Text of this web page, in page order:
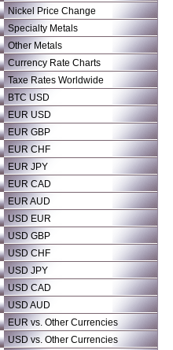
Nickel Price Change
Specialty Metals
Other Metals
Currency Rate Charts
Taxe Rates Worldwide
BTC USD
EUR USD
EUR GBP
EUR CHF
EUR JPY
EUR CAD
EUR AUD
USD EUR
USD GBP
USD CHF
USD JPY
USD CAD
USD AUD
EUR vs. Other Currencies
USD vs. Other Currencies